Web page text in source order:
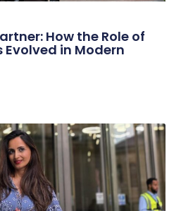
How the Role of
Evolved in Modern